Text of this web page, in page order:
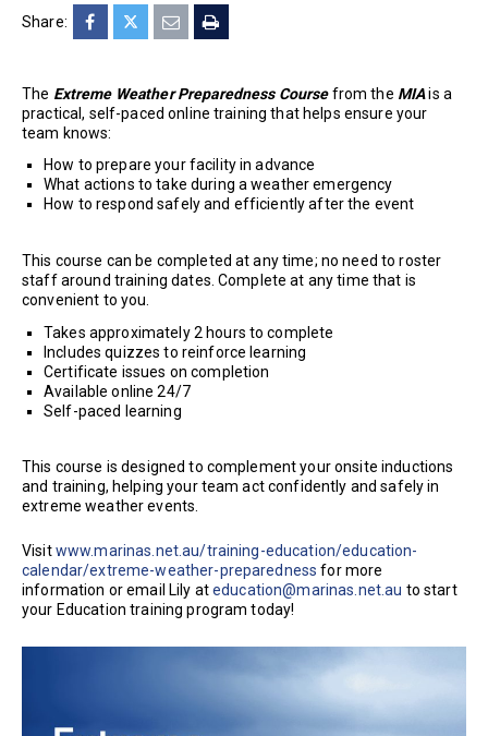
Share:
The Extreme Weather Preparedness Coursefrom the MIAis a
practical, self-paced online training that helps ensure your
team knows:
How to prepare your facility in advance
What actions to take during a weather emergency
How to respond safely and efficiently after the event
This course can be completed at any time; no need to roster
staff around training dates. Complete at any time that is
convenient to you.
Takes approximately 2 hours to complete
Includes quizzes to reinforce learning
Certificate issues on completion
Available online 24/7
Self-paced learning
This course is designed to complement your onsite inductions
and training, helping your team act confidently and safely in
extreme weather events.
Visitwww.marinas.net.au/training-education/education-
calendar/extreme-weather-preparedness for more
information or email Lily ateducation@marinas.net.au to start
your Education training program today!